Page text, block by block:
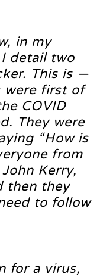
in my
detail two
This is —
were first of
COVID
They were
“How is
from
Kerry,
then they
to follow
for a virus,